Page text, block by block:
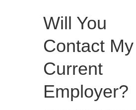
Will You
Contact My
Current
Employer?